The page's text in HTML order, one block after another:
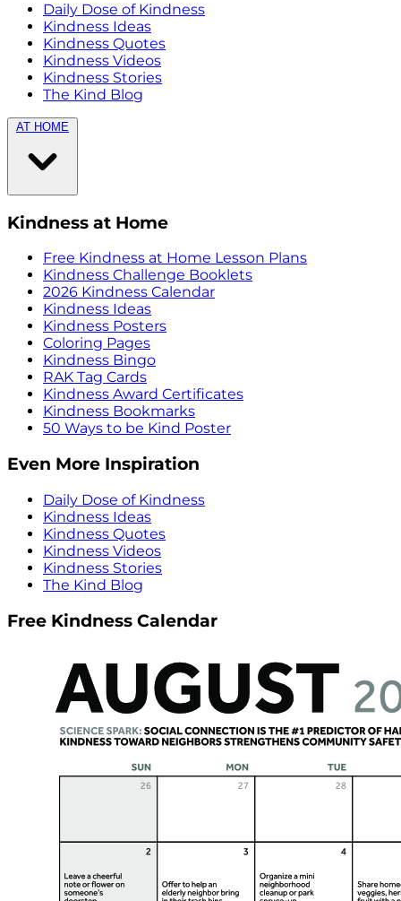
Daily Dose of Kindness
Kindness Ideas
Kindness Quotes
Kindness Videos
Kindness Stories
The Kind Blog
AT HOME
Kindness at Home
Free Kindness at Home Lesson Plans
Kindness Challenge Booklets
2026 Kindness Calendar
Kindness Ideas
Kindness Posters
Coloring Pages
Kindness Bingo
RAK Tag Cards
Kindness Award Certificates
Kindness Bookmarks
50 Ways to be Kind Poster
Even More Inspiration
Daily Dose of Kindness
Kindness Ideas
Kindness Quotes
Kindness Videos
Kindness Stories
The Kind Blog
Free Kindness Calendar